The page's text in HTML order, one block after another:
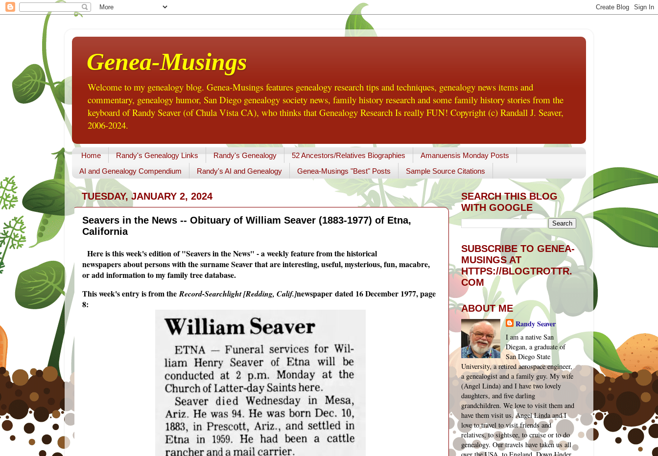
Genea-Musings
Welcome to my genealogy blog. Genea-Musings features genealogy research tips and techniques, genealogy news items and
commentary, genealogy humor, San Diego genealogy society news, family history research and some family history stories from the
keyboard of Randy Seaver (of Chula Vista CA), who thinks that Genealogy Research Is really FUN! Copyright (c) Randall J. Seaver,
2006-2024.
Home Randy's Genealogy Links Randy's Genealogy 52 Ancestors/Relatives Biographies
Amanuensis Monday Posts
AI and Genealogy Compendium
Randy's AI and Genealogy Genea-Musings "Best" Posts Sample Source Citations
TUESDAY, JANUARY 2, 2024
Seavers in the News -- Obituary of William Seaver (1883-1977) of Etna,
California
Here is this week's edition of "Seavers in the News" - a weekly feature from the historical
newspapers about persons with the surname Seaver that are interesting, useful, mysterious, fun, macabre,
or add information to my family tree database.
This week's entry is from theRecord-Searchlight [Redding, Calif.]newspaper dated 16 December 1977, page
8:
SEARCH THIS BLOG
WITH GOOGLE
SUBSCRIBE TO GENEA-
MUSINGS AT
HTTPS://BLOGTROTTR.
COM
ABOUT ME
Randy Seaver
I am a native San
Diegan, a graduate of
San Diego State
University, a retired aerospace engineer,
a genealogist and a family guy. My wife
(Angel Linda) and I have two lovely
daughters, and five darling
grandchildren. We love to visit them and
have them visit us. Angel Linda and I
love to travel to visit friends and
relatives, to sightsee, to cruise or to do
genealogy. Our travels have taken us all